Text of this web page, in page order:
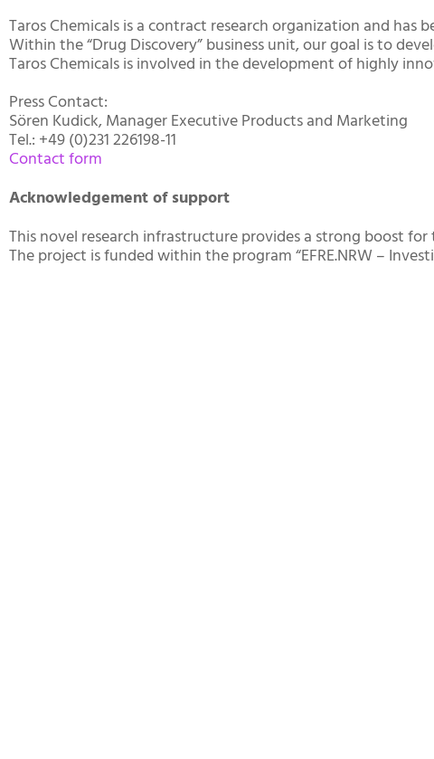
Taros Chemicals is a contract research organization and has
Within the “Drug Discovery” business unit, our goal is to
Taros Chemicals is involved in the development of highly
Press Contact:
Sören Kudick, Manager Executive Products and Marketing
Tel.: +49 (0)231 226198-11
Contact form
Acknowledgement of support
This novel research infrastructure provides a strong boost
The project is funded within the program “EFRE.NRW –